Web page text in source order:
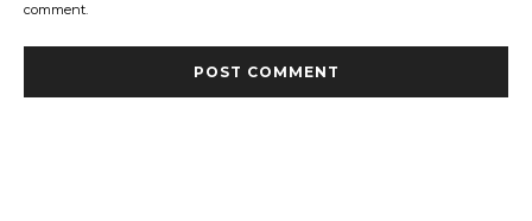
comment.